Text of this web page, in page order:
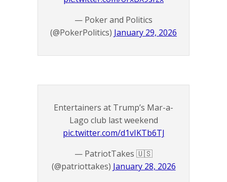
— Poker and Politics
(@PokerPolitics) January 29, 2026
Entertainers at Trump’s Mar-a-
Lago club last weekend
pic.twitter.com/d1vIKTb6TJ
— PatriotTakes 🇺🇸
(@patriottakes) January 28, 2026